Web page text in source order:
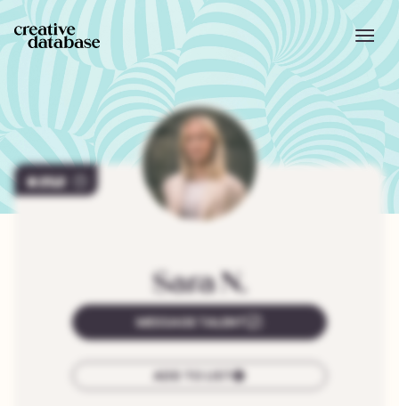
252
SaraN.
MESSAGE TALENT
ADD TO LIST